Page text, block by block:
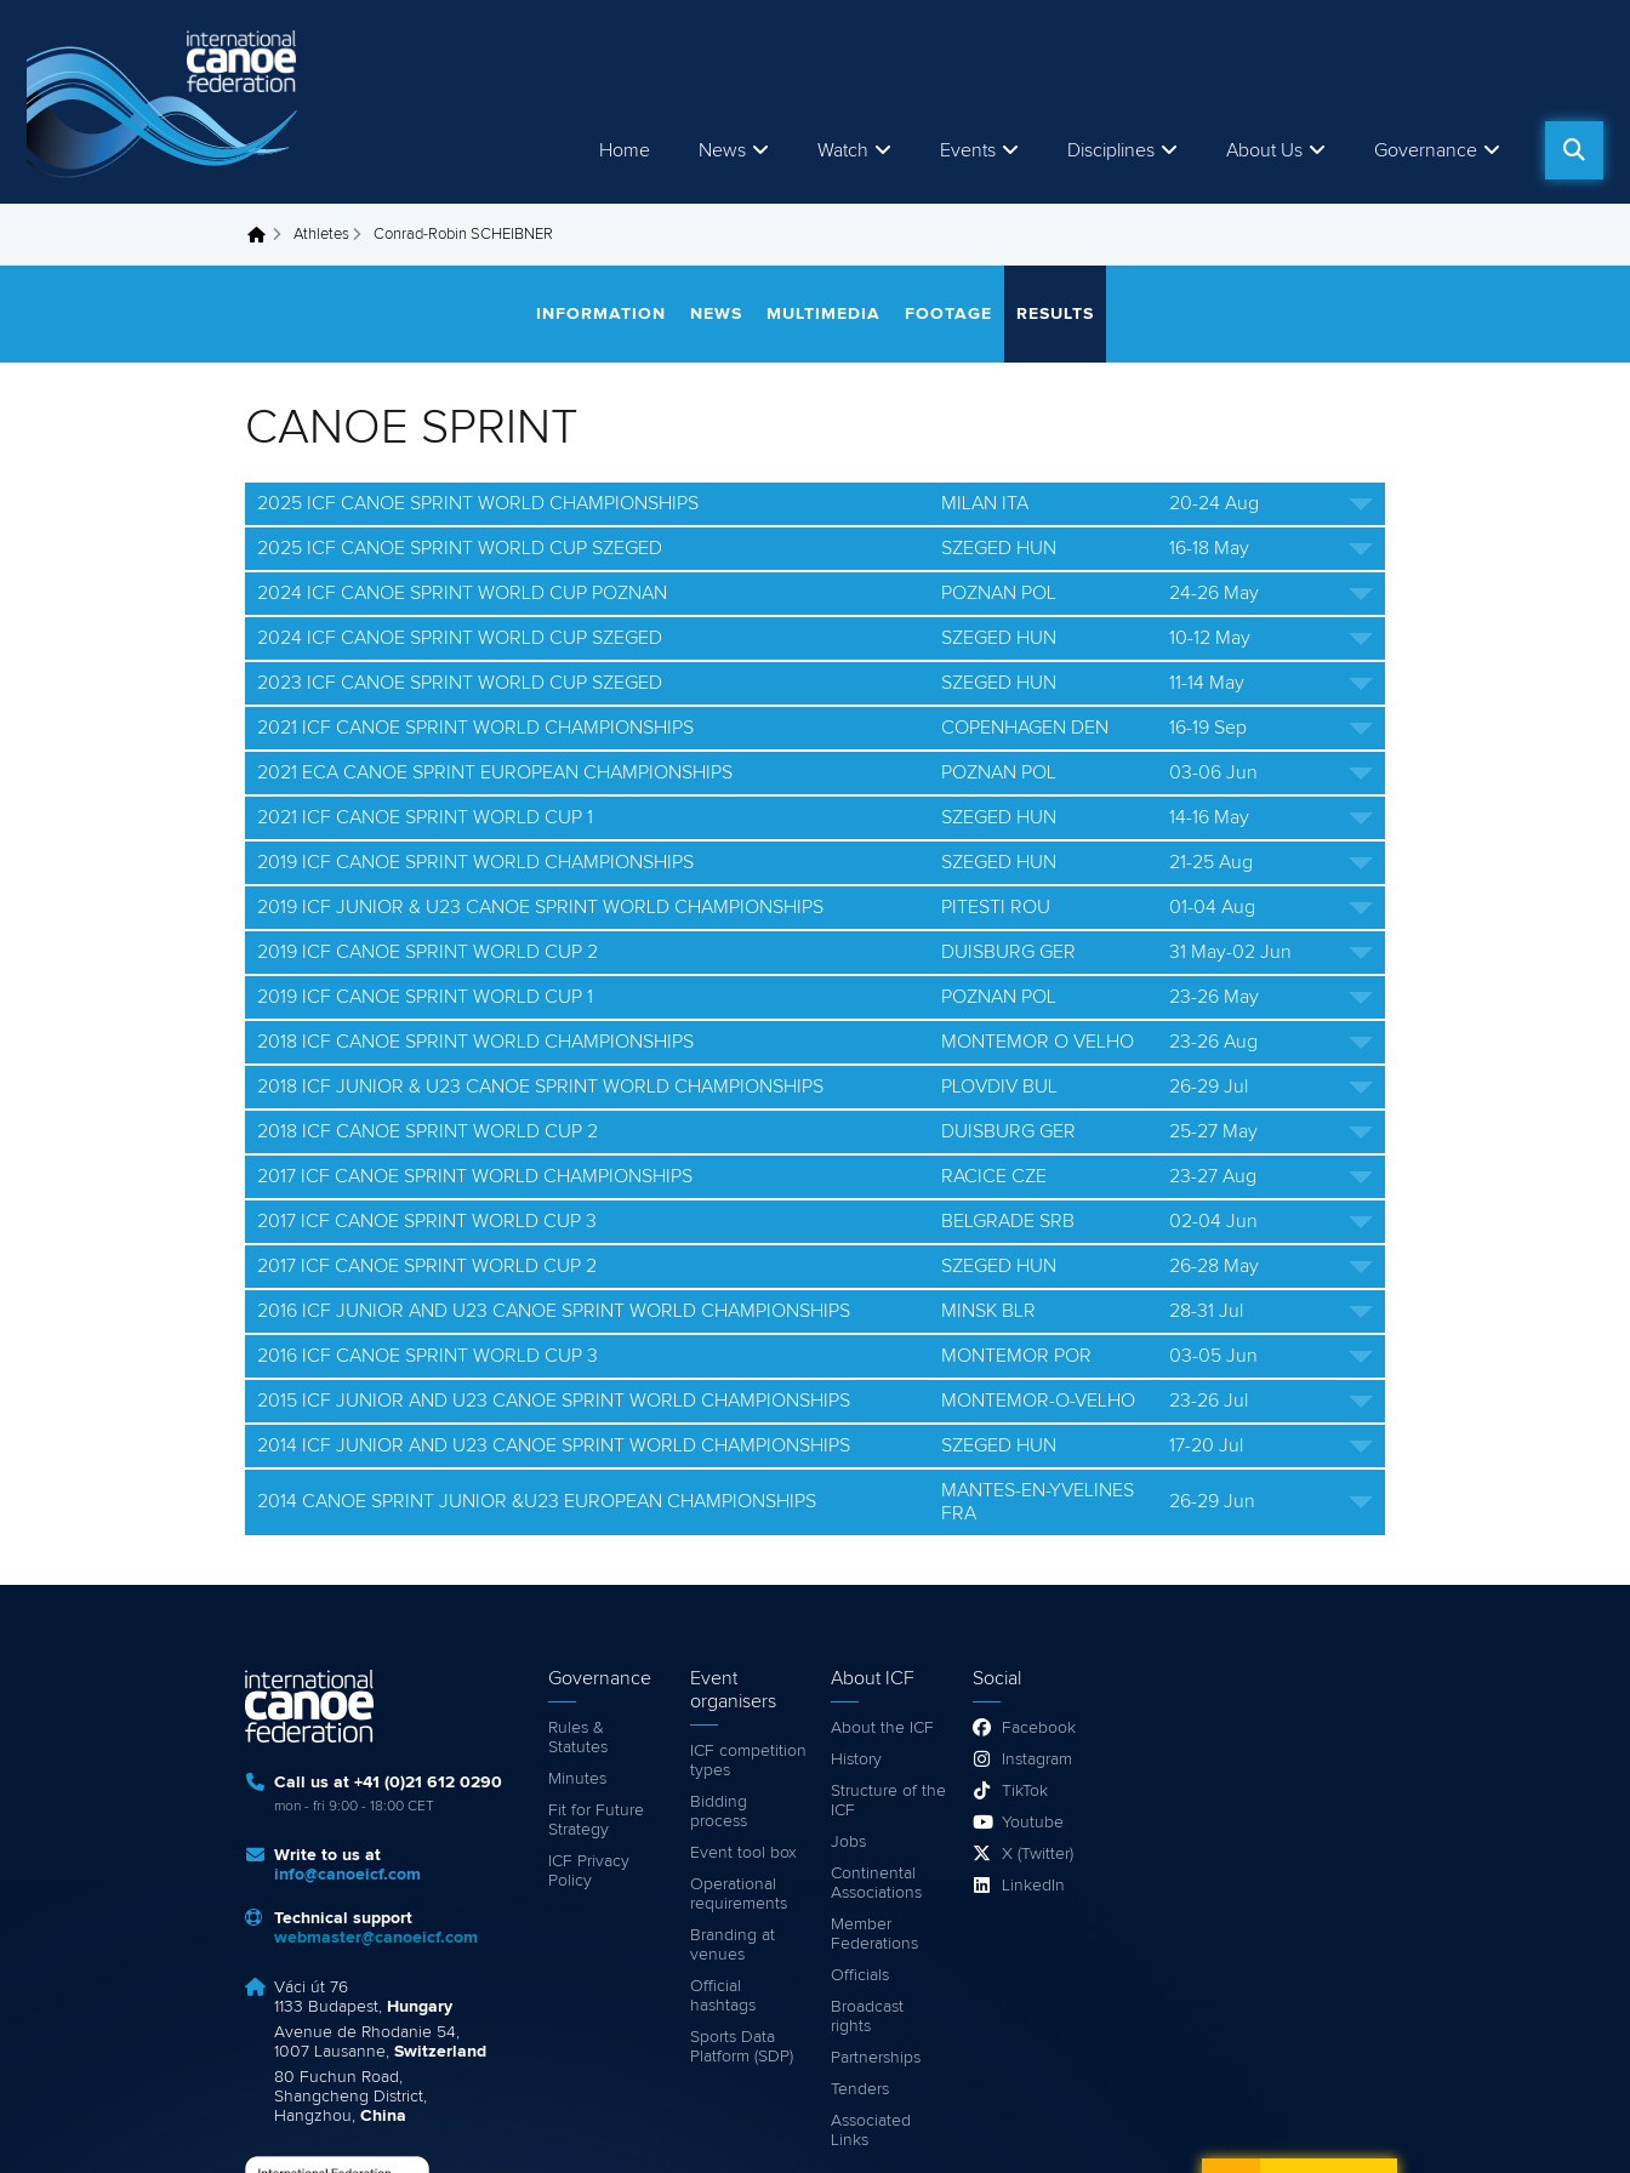
Home News Watch Events Disciplines About Us Governance
You are here Athletes Conrad-Robin SCHEIBNER
INFORMATION NEWS MULTIMEDIA FOOTAGE RESULTS
CANOE SPRINT
2025 ICF CANOE SPRINT WORLD CHAMPIONSHIPS MILAN ITA 20-24 Aug
2025 ICF CANOE SPRINT WORLD CUP SZEGED SZEGED HUN 16-18 May
2024 ICF CANOE SPRINT WORLD CUP POZNAN POZNAN POL 24-26 May
2024 ICF CANOE SPRINT WORLD CUP SZEGED SZEGED HUN 10-12 May
2023 ICF CANOE SPRINT WORLD CUP SZEGED SZEGED HUN 11-14 May
2021 ICF CANOE SPRINT WORLD CHAMPIONSHIPS COPENHAGEN DEN 16-19 Sep
2021 ECA CANOE SPRINT EUROPEAN CHAMPIONSHIPS POZNAN POL 03-06 Jun
2021 ICF CANOE SPRINT WORLD CUP 1 SZEGED HUN 14-16 May
2019 ICF CANOE SPRINT WORLD CHAMPIONSHIPS SZEGED HUN 21-25 Aug
2019 ICF JUNIOR & U23 CANOE SPRINT WORLD CHAMPIONSHIPS PITESTI ROU 01-04 Aug
2019 ICF CANOE SPRINT WORLD CUP 2 DUISBURG GER 31 May-02 Jun
2019 ICF CANOE SPRINT WORLD CUP 1 POZNAN POL 23-26 May
2018 ICF CANOE SPRINT WORLD CHAMPIONSHIPS MONTEMOR O VELHO 23-26 Aug
2018 ICF JUNIOR & U23 CANOE SPRINT WORLD CHAMPIONSHIPS PLOVDIV BUL 26-29 Jul
2018 ICF CANOE SPRINT WORLD CUP 2 DUISBURG GER 25-27 May
2017 ICF CANOE SPRINT WORLD CHAMPIONSHIPS RACICE CZE 23-27 Aug
2017 ICF CANOE SPRINT WORLD CUP 3 BELGRADE SRB 02-04 Jun
2017 ICF CANOE SPRINT WORLD CUP 2 SZEGED HUN 26-28 May
2016 ICF JUNIOR AND U23 CANOE SPRINT WORLD CHAMPIONSHIPS MINSK BLR 28-31 Jul
2016 ICF CANOE SPRINT WORLD CUP 3 MONTEMOR POR 03-05 Jun
2015 ICF JUNIOR AND U23 CANOE SPRINT WORLD CHAMPIONSHIPS MONTEMOR-O-VELHO 23-26 Jul
2014 ICF JUNIOR AND U23 CANOE SPRINT WORLD CHAMPIONSHIPS SZEGED HUN 17-20 Jul
2014 CANOE SPRINT JUNIOR &U23 EUROPEAN CHAMPIONSHIPS
MANTES-EN-YVELINES
FRA
26-29 Jun
Call us at +41 (0)21 612 0290
mon - fri 9:00 - 18:00 CET
Write to us at
info@canoeicf.com
Technical support
webmaster@canoeicf.com
Váci út 76
1133 Budapest, Hungary
Avenue de Rhodanie 54,
1007 Lausanne, Switzerland
80 Fuchun Road,
Shangcheng District,
Hangzhou, China
Governance
Rules &
Statutes
Minutes
Fit for Future
Strategy
ICF Privacy
Policy
Event
organisers
ICF competition
types
Bidding
process
Event tool box
Operational
requirements
Branding at
venues
Official
hashtags
Sports Data
Platform (SDP)
About ICF
About the ICF
History
Structure of the
ICF
Jobs
Continental
Associations
Member
Federations
Officials
Broadcast
rights
Partnerships
Tenders
Associated
Links
Social
Facebook
Instagram
TikTok
Youtube
X (Twitter)
LinkedIn